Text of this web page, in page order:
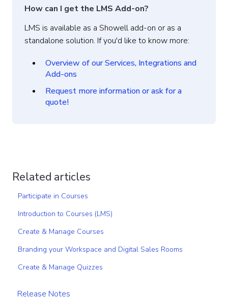
How can I get the LMS Add-on?
LMS is available as a Showell add-on or as a
standalone solution. If you'd like to know more:
Overview of our Services, Integrations and
Add-ons
Request more information or ask for a
quote!
Related articles
Participate in Courses
Introduction to Courses (LMS)
Create & Manage Courses
Branding your Workspace and Digital Sales Rooms
Create & Manage Quizzes
Release Notes